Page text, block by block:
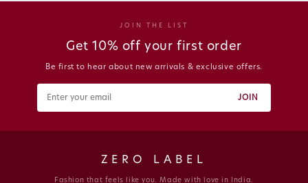
JOIN THE LIST
Get 10% off your first order
Be first to hear about new arrivals & exclusive offers.
JOIN
ZERO LABEL
Fashion that feels like you. Made with love in India.